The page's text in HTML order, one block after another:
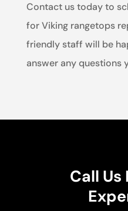
Contact us today to
for Viking rangetops
friendly staff will be
answer any questions
Call Us